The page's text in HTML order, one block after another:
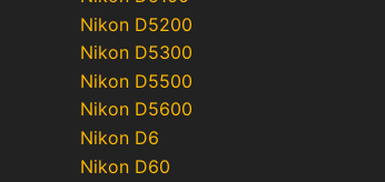
Nikon D5200
Nikon D5300
Nikon D5500
Nikon D5600
Nikon D6
Nikon D60